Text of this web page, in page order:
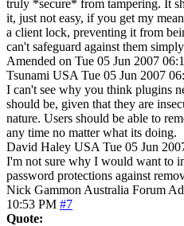
truly *secure* from tampering. It
it, just not easy, if you get my
a client lock, preventing it from
can't safeguard against them
Amended on Tue 05 Jun 2007
Tsunami USA Tue 05 Jun 2007
I can't see why you think plugins
should be, given that they are
nature. Users should be able to
any time no matter what its doing.
David Haley USA Tue 05 Jun
I'm not sure why I would want to
password protections against
Nick Gammon Australia Forum
10:53 PM #7
Quote: